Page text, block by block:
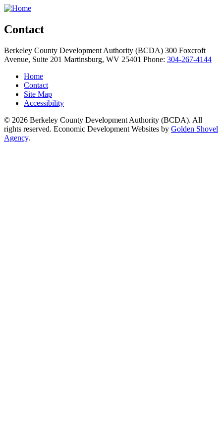
Contact
Berkeley County Development Authority (BCDA) 300 Foxcroft
Avenue, Suite 201 Martinsburg, WV 25401 Phone: 304-267-4144
Home
Contact
Site Map
Accessibility
© 2026 Berkeley County Development Authority (BCDA). All
rights reserved. Economic Development Websites by Golden Shovel
Agency.